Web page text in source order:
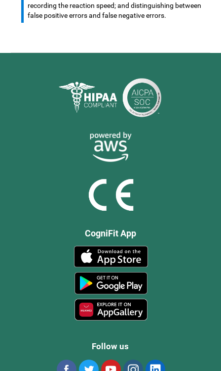
recording the reaction speed; and distinguishing between
false positive errors and false negative errors.
CogniFit App
Follow us